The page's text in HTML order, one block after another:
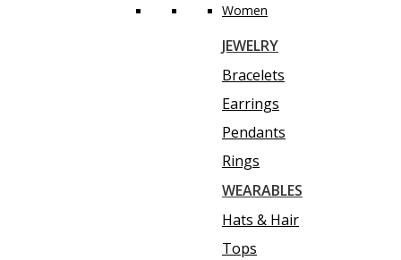
Women
JEWELRY
Bracelets
Earrings
Pendants
Rings
WEARABLES
Hats & Hair
Tops